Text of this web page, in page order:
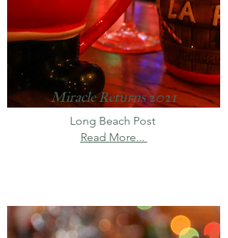
Miracle Returns 2021
Long Beach Post
Read More...